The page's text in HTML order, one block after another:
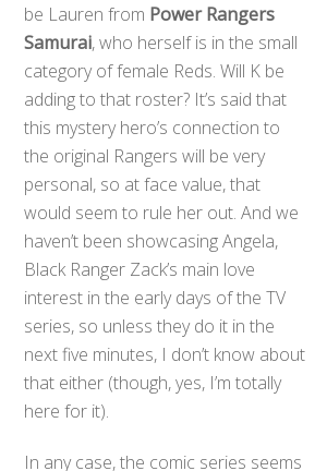
be Lauren from Power Rangers
Samurai, who herself is in the small
category of female Reds. Will K be
adding to that roster? It’s said that
this mystery hero’s connection to
the original Rangers will be very
personal, so at face value, that
would seem to rule her out. And we
haven’t been showcasing Angela,
Black Ranger Zack’s main love
interest in the early days of the TV
series, so unless they do it in the
next five minutes, I don’t know about
that either (though, yes, I’m totally
here for it).
In any case, the comic series seems